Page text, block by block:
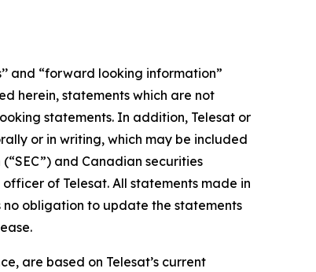
and “forward looking information”
herein, statements which are not
statements. In addition, Telesat or
or in writing, which may be included
and Canadian securities
of Telesat. All statements made in
no obligation to update the statements
are based on Telesat’s current